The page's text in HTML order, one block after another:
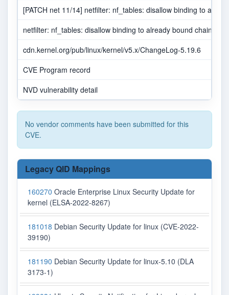
[PATCH net 11/14] netfilter: nf_tables: disallow binding to
netfilter: nf_tables: disallow binding to already bound chain ·
cdn.kernel.org/pub/linux/kernel/v5.x/ChangeLog-5.19.6
CVE Program record
NVD vulnerability detail
No vendor comments have been submitted for this
CVE.
Legacy QID Mappings
160270 Oracle Enterprise Linux Security Update for
kernel (ELSA-2022-8267)
181018 Debian Security Update for linux (CVE-2022-
39190)
181190 Debian Security Update for linux-5.10 (DLA
3173-1)